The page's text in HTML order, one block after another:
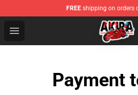
FREE shipping on orders
Open menu
Akira Store - Official Akira
Payment